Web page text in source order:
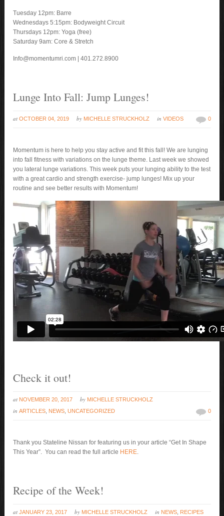
Tuesday 12pm: Barre
Wednesdays 5:15pm: Bodyweight Circuit
Thursdays 12pm: Yoga (free)
Saturday 9am: Core & Stretch
Info@momentumri.com | 401.272.8900
Lunge Into Fall: Jump Lunges!
at OCTOBER 04, 2019 by MICHELLE STRUCKHOLZ inVIDEOS 0
Momentum is here to help you stay active and fit this fall! We are lunging
into fall fitness with variations on the lunge theme. Last week we showed
you lateral lunge variations. This week puts your lunging ability to the test
with a great cardio and strength exercise- jump lunges! Mix up your
routine and see better results with Momentum!
Check it out!
at NOVEMBER 20, 2017 by MICHELLE STRUCKHOLZ
inARTICLES NEWS ,UNCATEGORIZED 0
Thank you Stateline Nissan for featuring us in your article “Get In Shape
This Year”. You can read the full article HERE.
Recipe of the Week!
at JANUARY 23, 2017 by MICHELLE STRUCKHOLZ in NEWS RECIPES